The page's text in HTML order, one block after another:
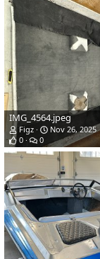
IMG_4564.jpeg
Figz
Nov 26, 2025
0
0